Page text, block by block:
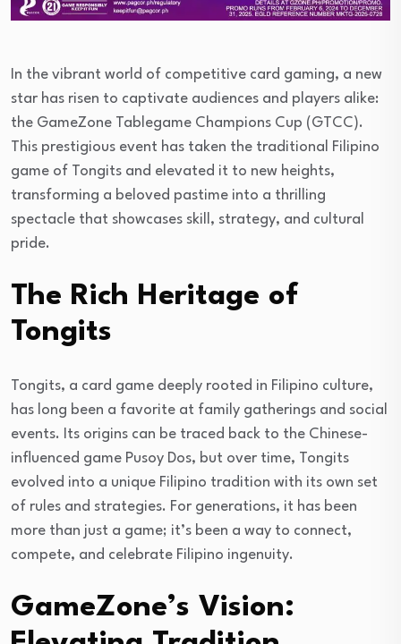
In the vibrant world of competitive card gaming, a new
star has risen to captivate audiences and players alike:
the GameZone Tablegame Champions Cup (GTCC).
This prestigious event has taken the traditional Filipino
game of Tongits and elevated it to new heights,
transforming a beloved pastime into a thrilling
spectacle that showcases skill, strategy, and cultural
pride.
The Rich Heritage of
Tongits
Tongits, a card game deeply rooted in Filipino culture,
has long been a favorite at family gatherings and social
events. Its origins can be traced back to the Chinese-
influenced game Pusoy Dos, but over time, Tongits
evolved into a unique Filipino tradition with its own set
of rules and strategies. For generations, it has been
more than just a game; it’s been a way to connect,
compete, and celebrate Filipino ingenuity.
GameZone’s Vision: